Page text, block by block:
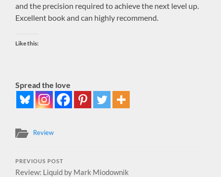
and the precision required to achieve the next level up.
Excellent book and can highly recommend.
Like this:
Spread the love
Review
PREVIOUS POST
Review: Liquid by Mark Miodownik